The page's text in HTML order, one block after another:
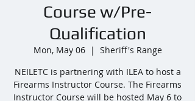
Course w/Pre-
Qualification
Mon, May 06
  |
Sheriff's Range
NEILETC is partnering with ILEA to host a
Firearms Instructor Course. The Firearms
Instructor Course will be hosted May 6 to